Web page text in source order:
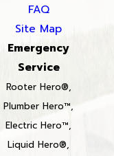
FAQ
Site Map
Emergency
Service
Rooter Hero®,
Plumber Hero™,
Electric Hero™,
Liquid Hero®,